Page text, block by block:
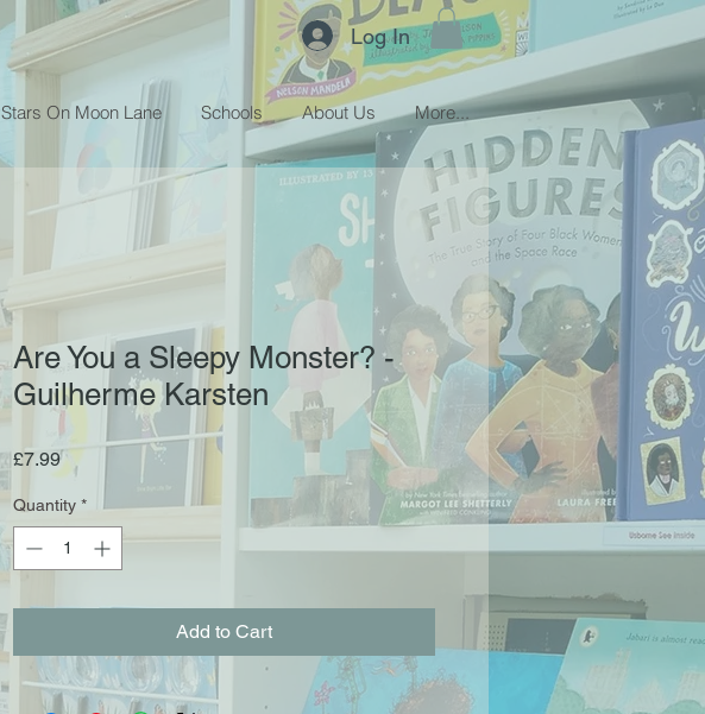
Log In
Stars On Moon Lane Schools About Us More...
Are You a Sleepy Monster? -
Guilherme Karsten
£7.99Price
Quantity *
Add to Cart